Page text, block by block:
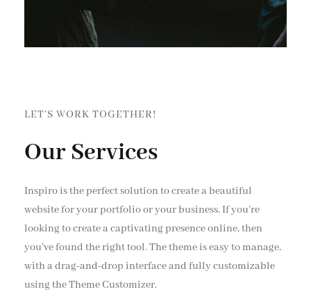
LET’S WORK TOGETHER!
Our Services
Inspiro is the perfect solution to create a beautiful
website for your portfolio or your business. If you’re
looking to create a captivating presence online, then
you’ve found the right tool. The theme is easy to manage,
with a drag-and-drop interface and fully customizable
using the Theme Customizer.